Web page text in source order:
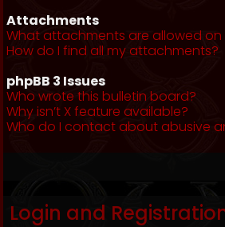
Attachments
What attachments are allowed on
How do I find all my attachments?
phpBB 3 Issues
Who wrote this bulletin board?
Why isn’t X feature available?
Who do I contact about abusive
Login and